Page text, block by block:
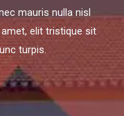
mauris nulla nisl
elit tristique sit
turpis.